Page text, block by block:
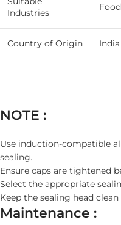
Industries
Country of Origin
NOTE :
Use induction-compatible
sealing.
Ensure caps are tightened
Select the appropriate
Keep the sealing head
Maintenance :